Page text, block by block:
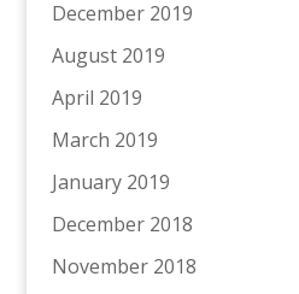
December 2019
August 2019
April 2019
March 2019
January 2019
December 2018
November 2018